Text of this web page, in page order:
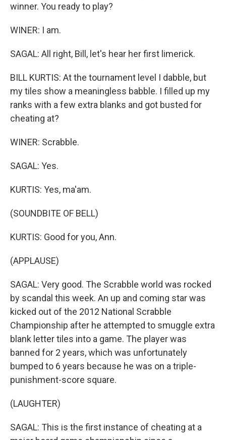
winner. You ready to play?
WINER: I am.
SAGAL: All right, Bill, let's hear her first limerick.
BILL KURTIS: At the tournament level I dabble, but
my tiles show a meaningless babble. I filled up my
ranks with a few extra blanks and got busted for
cheating at?
WINER: Scrabble.
SAGAL: Yes.
KURTIS: Yes, ma'am.
(SOUNDBITE OF BELL)
KURTIS: Good for you, Ann.
(APPLAUSE)
SAGAL: Very good. The Scrabble world was rocked
by scandal this week. An up and coming star was
kicked out of the 2012 National Scrabble
Championship after he attempted to smuggle extra
blank letter tiles into a game. The player was
banned for 2 years, which was unfortunately
bumped to 6 years because he was on a triple-
punishment-score square.
(LAUGHTER)
SAGAL: This is the first instance of cheating at a